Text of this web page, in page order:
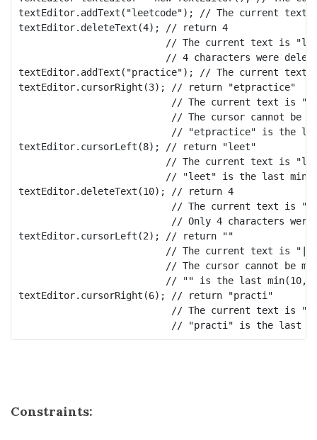
textEditor.addText("leetcode"); // The current text
textEditor.deleteText(4); // return 4
// The current text is
// 4 characters were
textEditor.addText("practice"); // The current
textEditor.cursorRight(3); // return "etpractice"
// The current text is
// The cursor cannot be
// "etpractice" is the
textEditor.cursorLeft(8); // return "leet"
// The current text is
// "leet" is the last
textEditor.deleteText(10); // return 4
// The current text is
// Only 4 characters were
textEditor.cursorLeft(2); // return ""
// The current text is
// The cursor cannot be
// "" is the last min(10,
textEditor.cursorRight(6); // return "practi"
// The current text is
Constraints: